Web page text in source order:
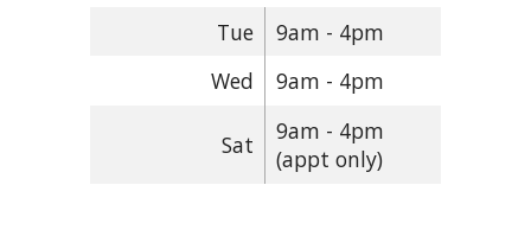
Tue
9am - 4pm
Wed
9am - 4pm
Sat
9am - 4pm
(appt only)